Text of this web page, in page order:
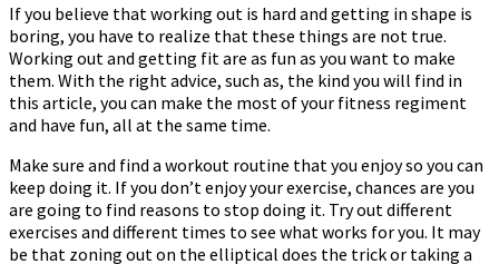
If you believe that working out is hard and getting in shape is
boring, you have to realize that these things are not true.
Working out and getting fit are as fun as you want to make
them. With the right advice, such as, the kind you will find in
this article, you can make the most of your fitness regiment
and have fun, all at the same time.
Make sure and find a workout routine that you enjoy so you can
keep doing it. If you don’t enjoy your exercise, chances are you
are going to find reasons to stop doing it. Try out different
exercises and different times to see what works for you. It may
be that zoning out on the elliptical does the trick or taking a